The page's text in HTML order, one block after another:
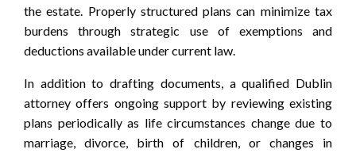
the estate. Properly structured plans can minimize tax
burdens through strategic use of exemptions and
deductions available under current law.
In addition to drafting documents, a qualified Dublin
attorney offers ongoing support by reviewing existing
plans periodically as life circumstances change due to
marriage, divorce, birth of children, or changes in